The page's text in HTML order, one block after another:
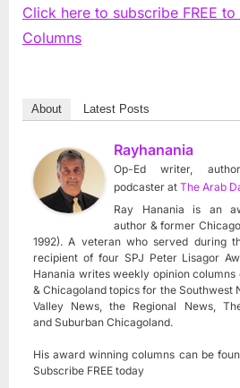
Click here to subscribe FREE
Columns
About Latest Posts
Rayhanania
Op-Ed writer,
podcaster at The Arab
Ray Hanania is an
author & former
1992). A veteran who served during
recipient of four SPJ Peter Lisagor
Hanania writes weekly opinion
& Chicagoland topics for the Southwest
Valley News, the Regional News,
and Suburban Chicagoland.
His award winning columns can be
Subscribe FREE today